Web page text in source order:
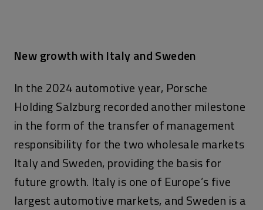
New growth with Italy and Sweden
In the 2024 automotive year, Porsche
Holding Salzburg recorded another milestone
in the form of the transfer of management
responsibility for the two wholesale markets
Italy and Sweden, providing the basis for
future growth. Italy is one of Europe’s five
largest automotive markets, and Sweden is a